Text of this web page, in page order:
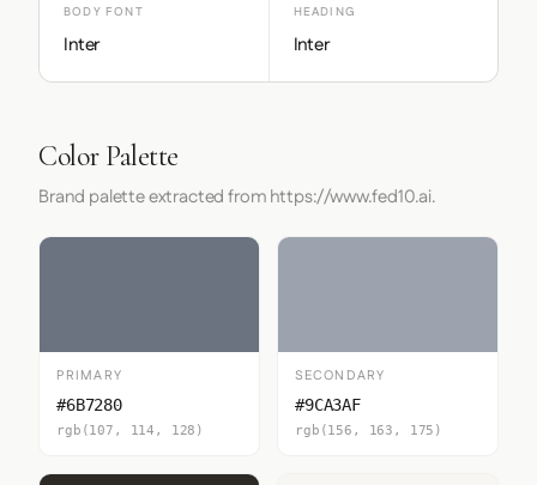
BODY FONT
Inter
HEADING
Inter
Color Palette
Brand palette extracted from https://www.fed10.ai.
PRIMARY
#6B7280
rgb(107, 114, 128)
SECONDARY
#9CA3AF
rgb(156, 163, 175)